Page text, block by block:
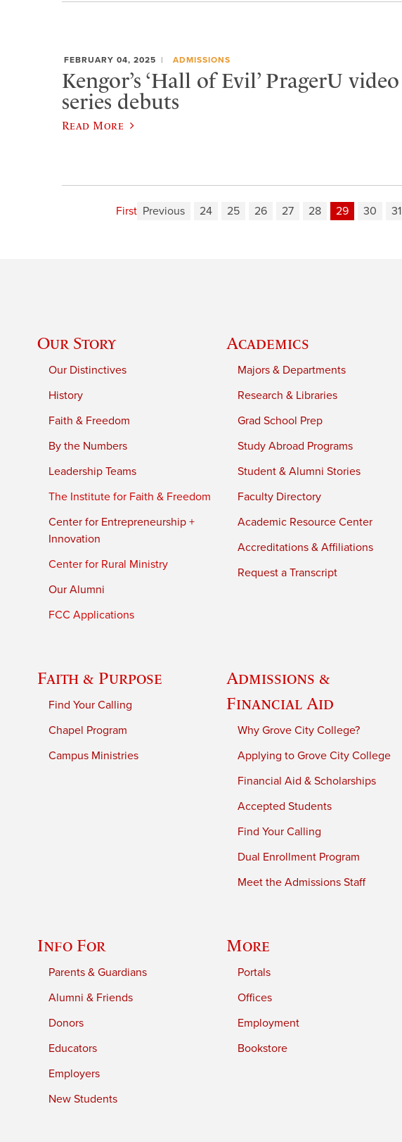
FEBRUARY 04, 2025 ADMISSIONS
Kengor’s ‘Hall of Evil’ PragerU video
series debuts
Read More
First Previous 24 25 26 27 28 29 30 31
Our Story
Our Distinctives
History
Faith & Freedom
By the Numbers
Leadership Teams
The Institute for Faith & Freedom
Center for Entrepreneurship +
Innovation
Center for Rural Ministry
Our Alumni
FCC Applications
Academics
Majors & Departments
Research & Libraries
Grad School Prep
Study Abroad Programs
Student & Alumni Stories
Faculty Directory
Academic Resource Center
Accreditations & Affiliations
Request a Transcript
Faith & Purpose
Find Your Calling
Chapel Program
Campus Ministries
Admissions &
Financial Aid
Why Grove City College?
Applying to Grove City College
Financial Aid & Scholarships
Accepted Students
Find Your Calling
Dual Enrollment Program
Meet the Admissions Staff
Info For
Parents & Guardians
Alumni & Friends
Donors
Educators
Employers
New Students
More
Portals
Offices
Employment
Bookstore